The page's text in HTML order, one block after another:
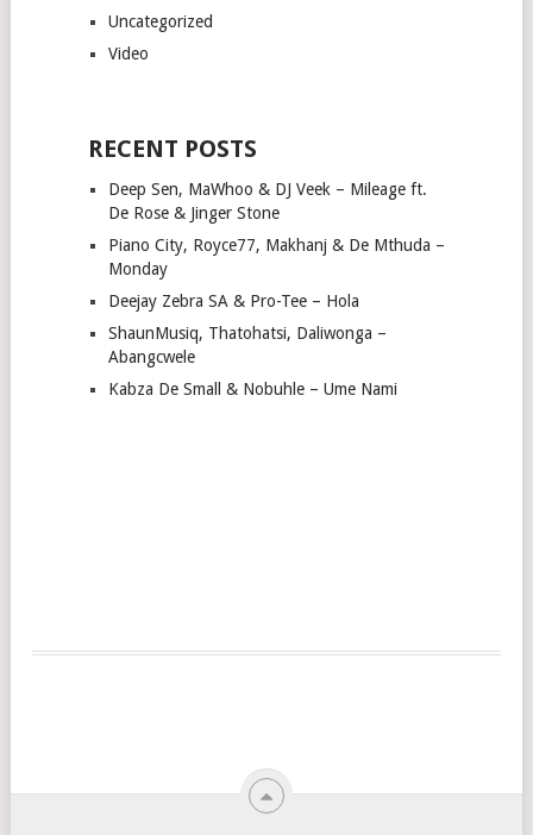
Uncategorized
Video
RECENT POSTS
Deep Sen, MaWhoo & DJ Veek – Mileage ft.
De Rose & Jinger Stone
Piano City, Royce77, Makhanj & De Mthuda –
Monday
Deejay Zebra SA & Pro-Tee – Hola
ShaunMusiq, Thatohatsi, Daliwonga –
Abangcwele
Kabza De Small & Nobuhle – Ume Nami